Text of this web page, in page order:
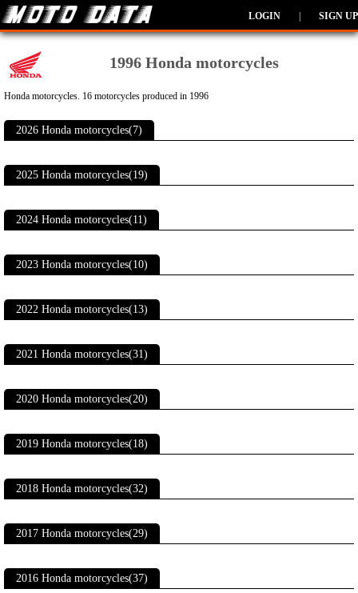
LOGIN SIGN UP
1996 Honda motorcycles
Honda motorcycles. 16 motorcycles produced in 1996
2026 Honda motorcycles(7)
2025 Honda motorcycles(19)
2024 Honda motorcycles(11)
2023 Honda motorcycles(10)
2022 Honda motorcycles(13)
2021 Honda motorcycles(31)
2020 Honda motorcycles(20)
2019 Honda motorcycles(18)
2018 Honda motorcycles(32)
2017 Honda motorcycles(29)
2016 Honda motorcycles(37)